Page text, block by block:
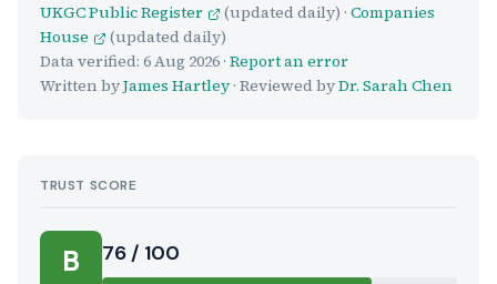
UKGC Public Register (updated daily) · Companies
House
(updated daily)
Data verified: 6 Aug 2026 · Report an error
Written byJames Hartley · Reviewed byDr. Sarah Chen
TRUST SCORE
B Score:
76 / 100